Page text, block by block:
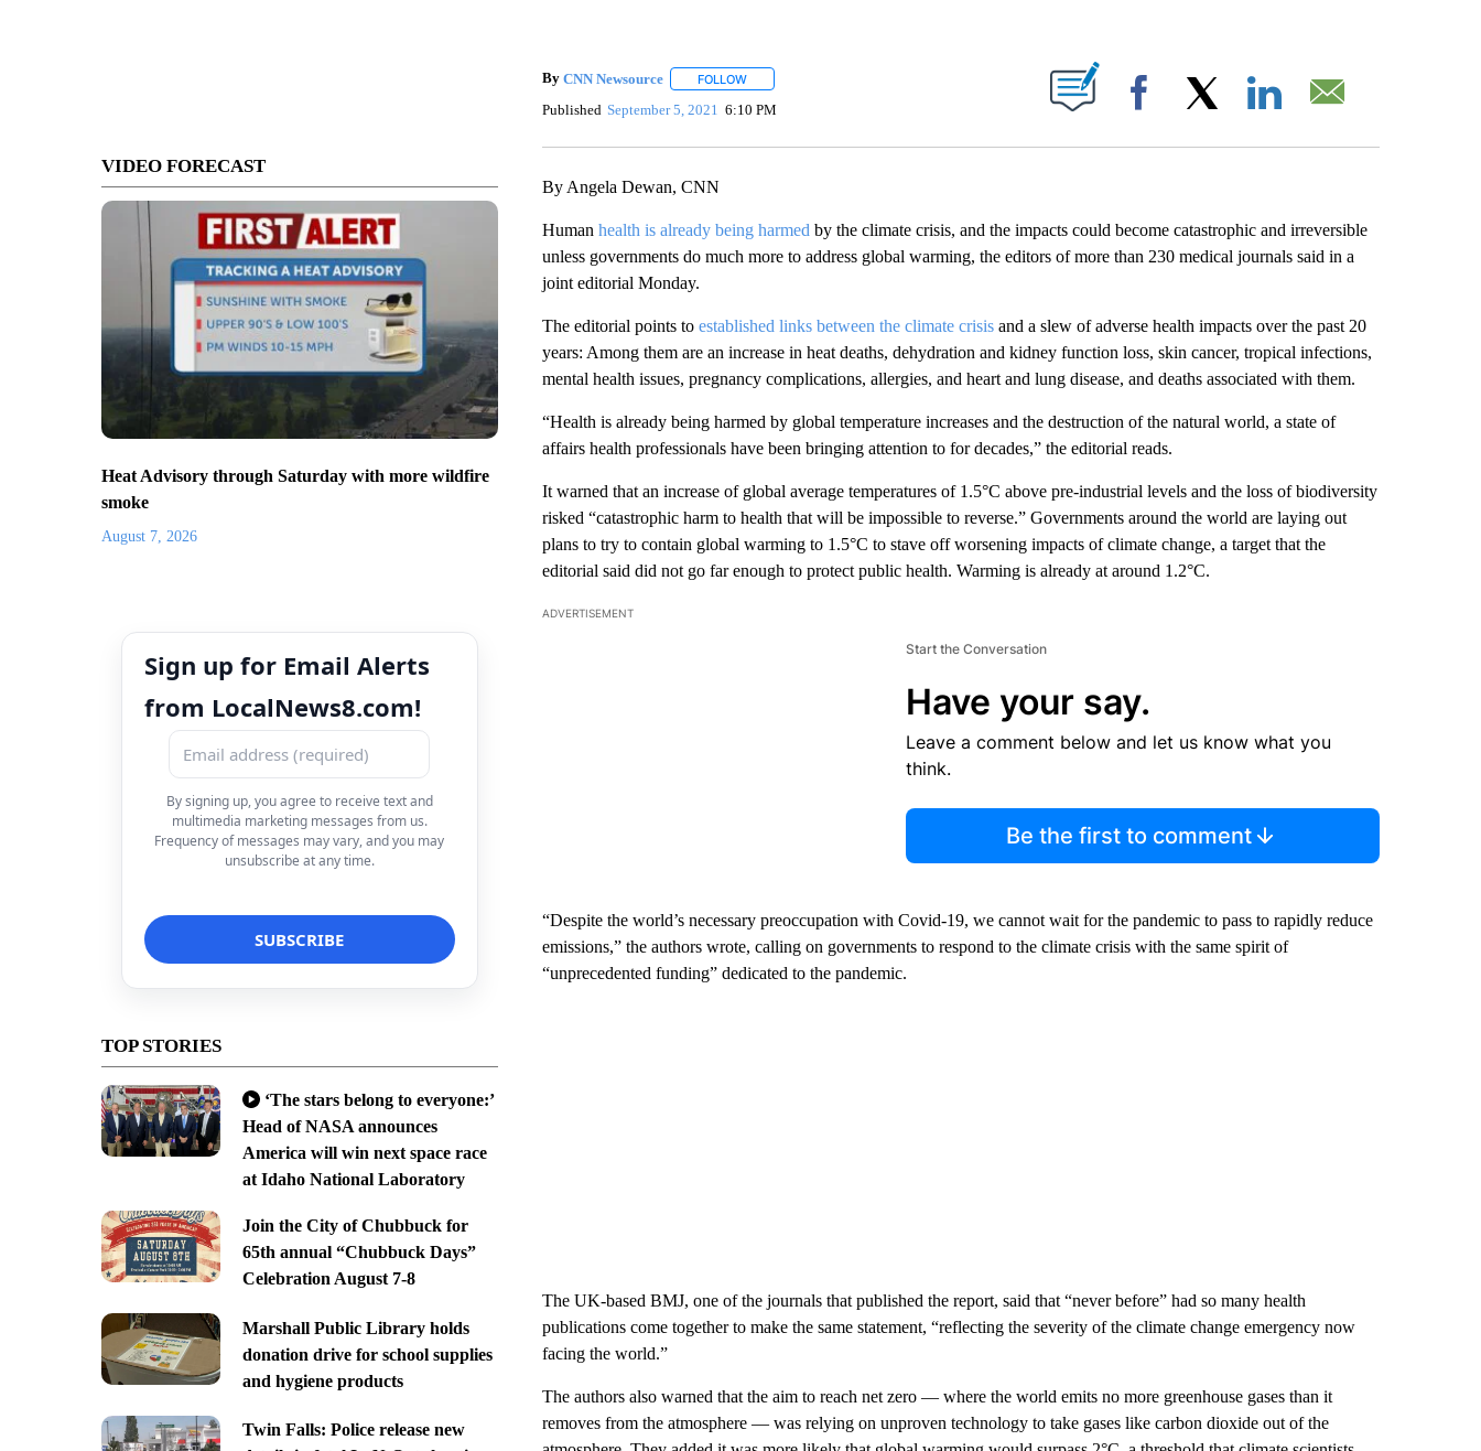
VIDEO FORECAST
Heat Advisory through Saturday with more wildfire
smoke
August 7, 2026
Sign up for Email Alerts
from LocalNews8.com!
By signing up, you agree to receive text and
multimedia marketing messages from us.
Frequency of messages may vary, and you may
unsubscribe at any time.
TOP STORIES
‘The stars belong to everyone:’
Head of NASA announces
America will win next space race
at Idaho National Laboratory
Join the City of Chubbuck for
65th annual “Chubbuck Days”
Celebration August 7-8
Marshall Public Library holds
donation drive for school supplies
and hygiene products
Twin Falls: Police release new
By CNN Newsource FOLLOWFOLLOW "" TO RECEIVE NOTIFICATIONS ABOUT NEW PAGES ON "".
Published September 5, 2021 6:10 PM Facebook
By Angela Dewan, CNN
Human health is already being harmed by the climate crisis, and the impacts could become catastrophic and irreversible
unless governments do much more to address global warming, the editors of more than 230 medical journals said in a
joint editorial Monday.
The editorial points to established links between the climate crisisand a slew of adverse health impacts over the past 20
years: Among them are an increase in heat deaths, dehydration and kidney function loss, skin cancer, tropical infections,
mental health issues, pregnancy complications, allergies, and heart and lung disease, and deaths associated with them.
“Health is already being harmed by global temperature increases and the destruction of the natural world, a state of
affairs health professionals have been bringing attention to for decades,” the editorial reads.
It warned that an increase of global average temperatures of 1.5°C above pre-industrial levels and the loss of biodiversity
risked “catastrophic harm to health that will be impossible to reverse.” Governments around the world are laying out
plans to try to contain global warming to 1.5°C to stave off worsening impacts of climate change, a target that the
editorial said did not go far enough to protect public health. Warming is already at around 1.2°C.
ADVERTISEMENT
Start the Conversation
Have your say.
Leave a comment below and let us know what you
think.
Be the first to comment
“Despite the world’s necessary preoccupation with Covid-19, we cannot wait for the pandemic to pass to rapidly reduce
emissions,” the authors wrote, calling on governments to respond to the climate crisis with the same spirit of
“unprecedented funding” dedicated to the pandemic.
The UK-based BMJ, one of the journals that published the report, said that “never before” had so many health
publications come together to make the same statement, “reflecting the severity of the climate change emergency now
facing the world.”
The authors also warned that the aim to reach net zero — where the world emits no more greenhouse gases than it
removes from the atmosphere — was relying on unproven technology to take gases like carbon dioxide out of the